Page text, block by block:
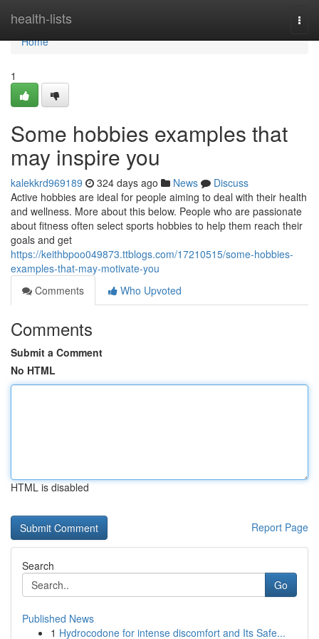
health-lists
Home
Home
1
Some hobbies examples that
may inspire you
kalekkrd969189 324 days ago News
Discuss
Active hobbies are ideal for people aiming to deal with their health
and wellness. More about this below. People who are passionate
about fitness often select sports hobbies to help them reach their
goals and get
https://keithbpoo049873.ttblogs.com/17210515/some-hobbies-
examples-that-may-motivate-you
Comments
Who Upvoted
Comments
Submit a Comment
No HTML
HTML is disabled
Report Page
Search
Go
Published News
1 Hydrocodone for intense discomfort and Its Safe...